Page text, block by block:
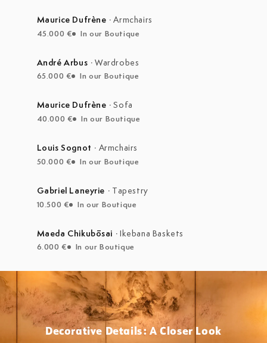
boutique at the Marché Aux Puces de
Maurice Dufrène ·Armchairs
45.000 € In our Boutique
André Arbus · Wardrobes
65.000 € In our Boutique
Maurice Dufrène ·Sofa
40.000 € In our Boutique
Louis Sognot · Armchairs
50.000 € In our Boutique
Gabriel Laneyrie · Tapestry
10.500 € In our Boutique
Maeda Chikubōsai · Ikebana Baskets
6.000 € In our Boutique
Decorative Details: A Closer Look